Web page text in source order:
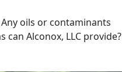
oils or contaminants
Alconox, LLC provide?